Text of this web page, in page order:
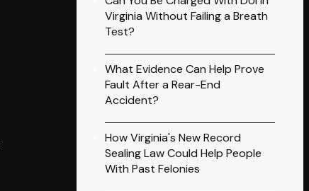
Virginia Without Failing a Breath
Test?
What Evidence Can Help Prove
Fault After a Rear-End
Accident?
How Virginia's New Record
Sealing Law Could Help People
With Past Felonies